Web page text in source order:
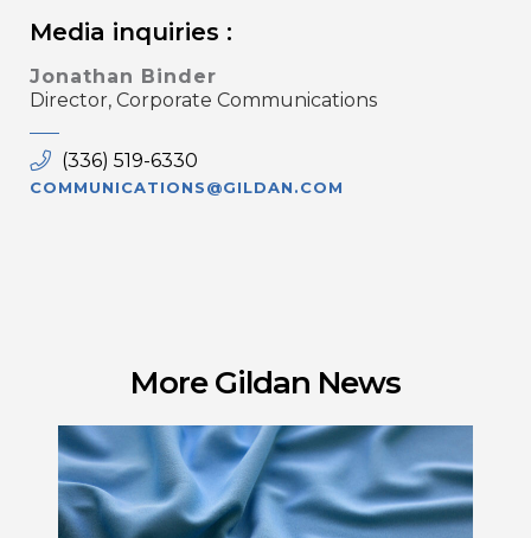
Media inquiries :
Jonathan Binder
Director, Corporate Communications
(336) 519-6330
COMMUNICATIONS@GILDAN.COM
More Gildan News